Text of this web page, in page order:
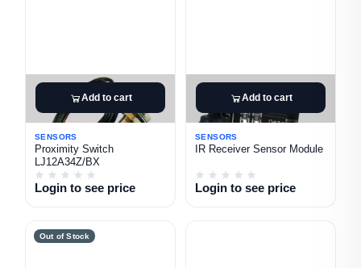
Add to cart
SENSORS
Proximity Switch
LJ12A34Z/BX
Login to see price
Add to cart
SENSORS
IR Receiver Sensor Module
Login to see price
Out of Stock